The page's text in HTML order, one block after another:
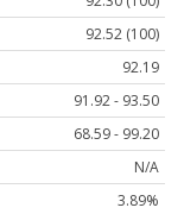
92.52 (100)
92.19
91.92 - 93.50
68.59 - 99.20
N/A
3.89%